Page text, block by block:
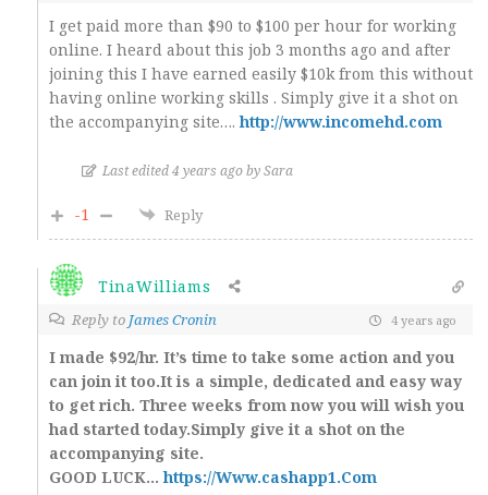
I get paid more than $90 to $100 per hour for working
online. I heard about this job 3 months ago and after
joining this I have earned easily $10k from this without
having online working skills . Simply give it a shot on
the accompanying site….http://www.incomehd.com
Last edited 4 years ago by Sara
-1 Reply
TinaWilliams
Reply to James Cronin 4 years ago
I made $92/hr. It’s time to take some action and you
can join it too.It is a simple, dedicated and easy way
to get rich. Three weeks from now you will wish you
had started today.Simply give it a shot on the
accompanying site.
GOOD LUCK…https://Www.cashapp1.Com